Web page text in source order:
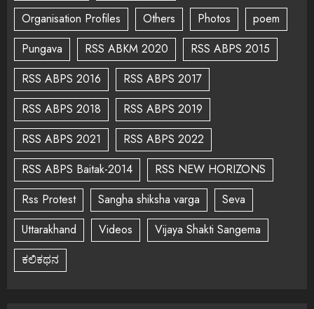
Organisation Profiles
Others Photos
poem
Pungava
RSS ABKM 2020
RSS ABPS 2015
RSS ABPS 2016
RSS ABPS 2017
RSS ABPS 2018
RSS ABPS 2019
RSS ABPS 2021
RSS ABPS 2022
RSS ABPS Baitak-2014
RSS NEW HORIZONS
Rss Protest
Sangha shiksha varga
Seva
Uttarakhand
Videos
Vijaya Shakti Sangema
ಕಲಿಕಥನ